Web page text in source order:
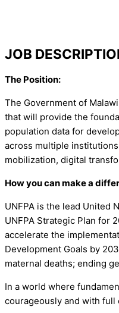
JOB
The Position:
The Government of
that will provide the
population data for
across multiple
mobilization, digital
How you can make a
UNFPA is the lead United
UNFPA Strategic Plan for
accelerate the
Development Goals by
maternal deaths; ending
In a world where
courageously and with full